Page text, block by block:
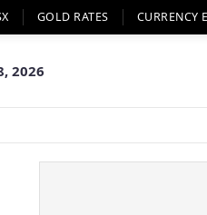
GOLD RATES CURRENCY
2026